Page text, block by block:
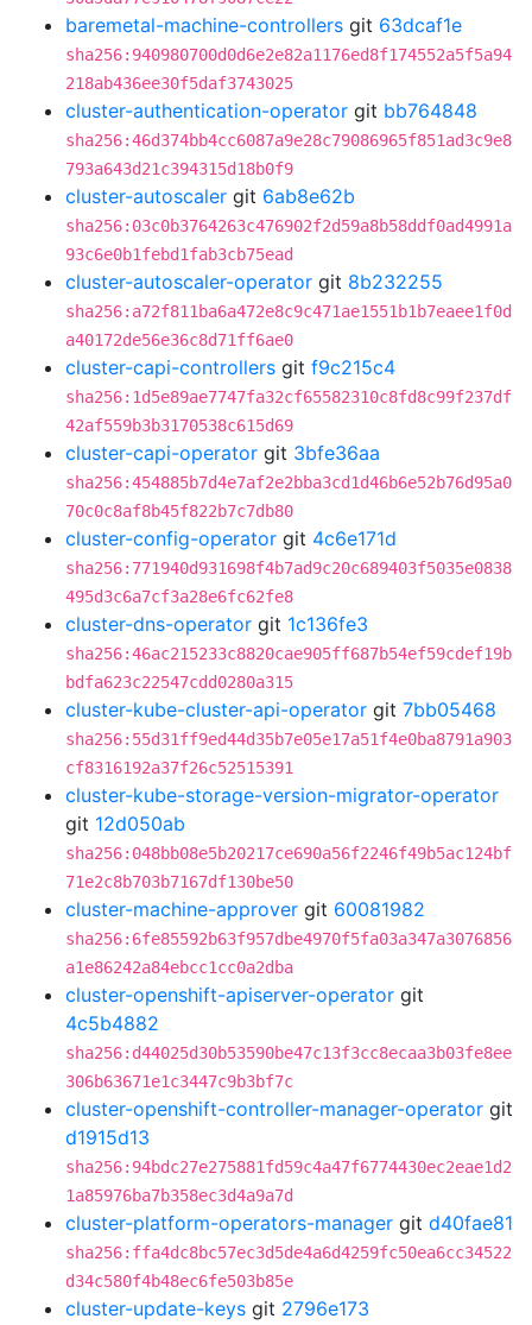
baremetal-machine-controllers git 63dcaf1e
sha256:940980700d0d6e2e82a1176ed8f174552a5f5a94
218ab436ee30f5daf3743025
cluster-authentication-operator git bb764848
sha256:46d374bb4cc6087a9e28c79086965f851ad3c9e8
793a643d21c394315d18b0f9
cluster-autoscaler git 6ab8e62b
sha256:03c0b3764263c476902f2d59a8b58ddf0ad4991a
93c6e0b1febd1fab3cb75ead
cluster-autoscaler-operator git 8b232255
sha256:a72f811ba6a472e8c9c471ae1551b1b7eaee1f0d
a40172de56e36c8d71ff6ae0
cluster-capi-controllers git f9c215c4
sha256:1d5e89ae7747fa32cf65582310c8fd8c99f237df
42af559b3b3170538c615d69
cluster-capi-operator git 3bfe36aa
sha256:454885b7d4e7af2e2bba3cd1d46b6e52b76d95a0
70c0c8af8b45f822b7c7db80
cluster-config-operator git 4c6e171d
sha256:771940d931698f4b7ad9c20c689403f5035e0838
495d3c6a7cf3a28e6fc62fe8
cluster-dns-operator git 1c136fe3
sha256:46ac215233c8820cae905ff687b54ef59cdef19b
bdfa623c22547cdd0280a315
cluster-kube-cluster-api-operator git 7bb05468
sha256:55d31ff9ed44d35b7e05e17a51f4e0ba8791a903
cf8316192a37f26c52515391
cluster-kube-storage-version-migrator-operator
git 12d050ab
sha256:048bb08e5b20217ce690a56f2246f49b5ac124bf
71e2c8b703b7167df130be50
cluster-machine-approver git 60081982
sha256:6fe85592b63f957dbe4970f5fa03a347a3076856
a1e86242a84ebcc1cc0a2dba
cluster-openshift-apiserver-operator git
4c5b4882
sha256:d44025d30b53590be47c13f3cc8ecaa3b03fe8ee
306b63671e1c3447c9b3bf7c
cluster-openshift-controller-manager-operator git
d1915d13
sha256:94bdc27e275881fd59c4a47f6774430ec2eae1d2
1a85976ba7b358ec3d4a9a7d
cluster-platform-operators-manager git d40fae81
sha256:ffa4dc8bc57ec3d5de4a6d4259fc50ea6cc34522
d34c580f4b48ec6fe503b85e
cluster-update-keys git 2796e173